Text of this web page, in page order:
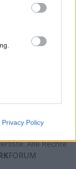
Privacy Policy
Alle Rechte
FORUM